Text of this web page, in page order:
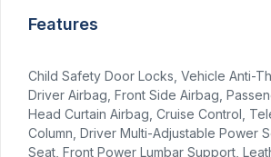
Features
Child Safety Door Locks, Vehicle Anti-
Driver Airbag, Front Side Airbag,
Head Curtain Airbag, Cruise Control,
Column, Driver Multi-Adjustable Power
Seat, Front Power Lumbar Support,